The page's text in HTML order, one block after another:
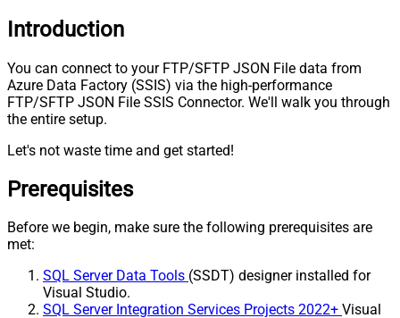
Introduction
You can connect to your FTP/SFTP JSON File data from
Azure Data Factory (SSIS) via the high-performance
FTP/SFTP JSON File SSIS Connector. We'll walk you through
the entire setup.
Let's not waste time and get started!
Prerequisites
Before we begin, make sure the following prerequisites are
met:
SQL Server Data Tools (SSDT) designer installed for
Visual Studio.
SQL Server Integration Services Projects 2022+ Visual